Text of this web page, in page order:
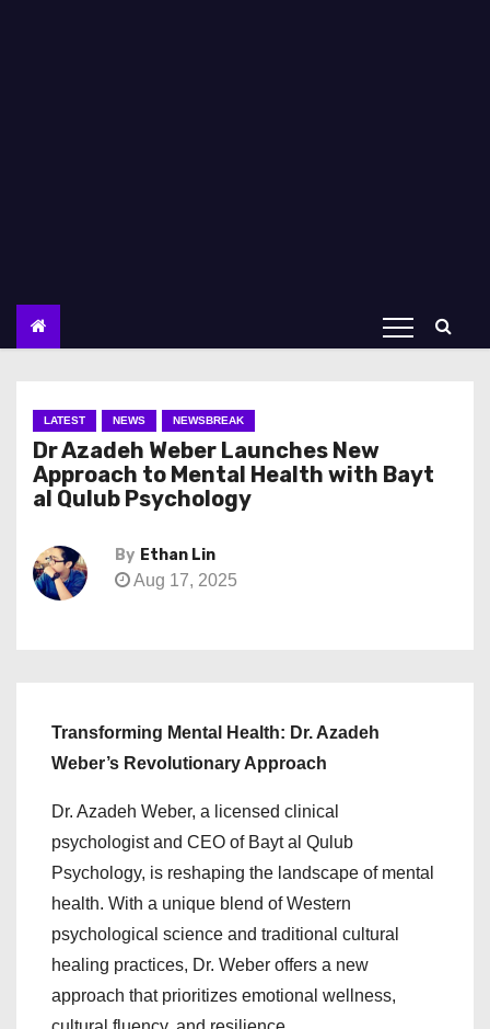
LATEST NEWS NEWSBREAK
Dr Azadeh Weber Launches New
Approach to Mental Health with Bayt
al Qulub Psychology
By Ethan Lin
Aug 17, 2025
Transforming Mental Health: Dr. Azadeh
Weber’s Revolutionary Approach
Dr. Azadeh Weber, a licensed clinical
psychologist and CEO of Bayt al Qulub
Psychology, is reshaping the landscape of mental
health. With a unique blend of Western
psychological science and traditional cultural
healing practices, Dr. Weber offers a new
approach that prioritizes emotional wellness,